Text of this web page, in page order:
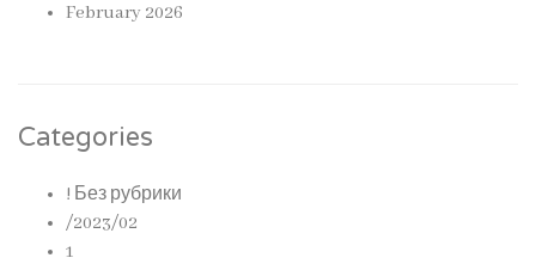
February 2026
Categories
! Без рубрики
/2023/02
1